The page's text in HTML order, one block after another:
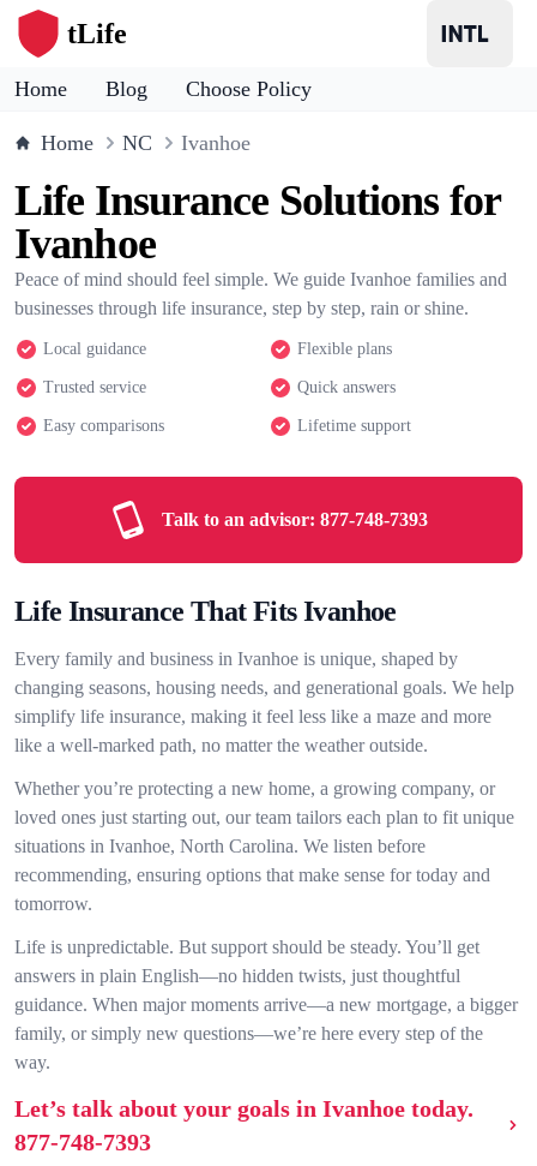
tLife
Home Blog Choose Policy
Home NC Ivanhoe
Life Insurance Solutions for
Ivanhoe
Peace of mind should feel simple. We guide Ivanhoe families and
businesses through life insurance, step by step, rain or shine.
Local guidance Flexible plans
Trusted service Quick answers
Easy comparisons Lifetime support
Talk to an advisor: 877-748-7393
Life Insurance That Fits Ivanhoe
Every family and business in Ivanhoe is unique, shaped by
changing seasons, housing needs, and generational goals. We help
simplify life insurance, making it feel less like a maze and more
like a well-marked path, no matter the weather outside.
Whether you’re protecting a new home, a growing company, or
loved ones just starting out, our team tailors each plan to fit unique
situations in Ivanhoe, North Carolina. We listen before
recommending, ensuring options that make sense for today and
tomorrow.
Life is unpredictable. But support should be steady. You’ll get
answers in plain English—no hidden twists, just thoughtful
guidance. When major moments arrive—a new mortgage, a bigger
family, or simply new questions—we’re here every step of the
way.
Let’s talk about your goals in Ivanhoe today.
877-748-7393